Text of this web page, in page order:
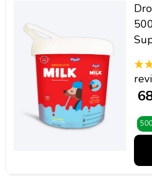
Brands
Blog
₹